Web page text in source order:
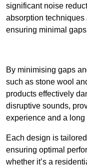
significant noise
absorption techniques
ensuring minimal
By minimising gaps
such as stone wool
products effectively
disruptive sounds,
experience and a long
Each design is
ensuring optimal
whether it’s a